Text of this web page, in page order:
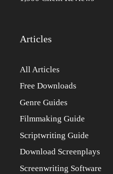
Articles
All Articles
Free Downloads
Genre Guides
Filmmaking Guide
Scriptwriting Guide
Download Screenplays
Screenwriting Software